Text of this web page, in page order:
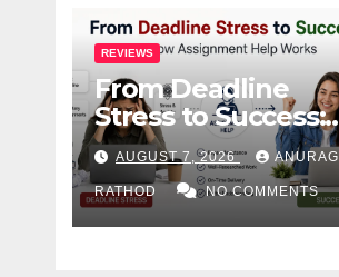
REVIEWS
From Deadline
Stress to Success:
How Assignment
Help Works
AUGUST 7, 2026 ANURAG
RATHOD NO COMMENTS